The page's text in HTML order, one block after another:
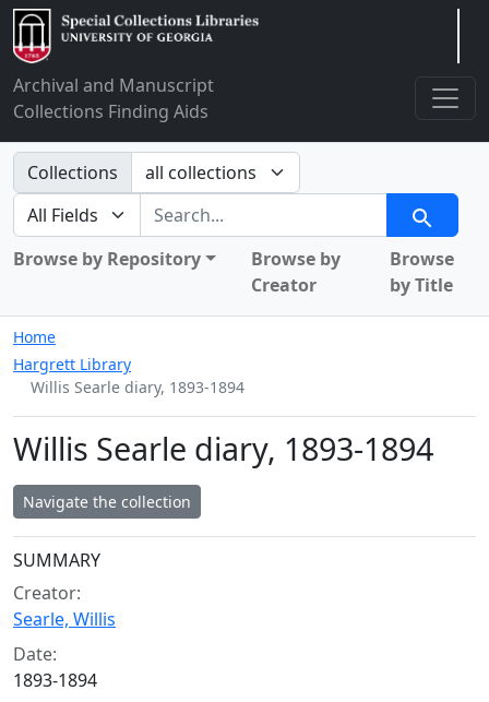
Archival and Manuscript
Collections Finding Aids
Search in
Collections
search for
Search
Browse by Repository
Browse by
Creator
Browse
by Title
Home
Hargrett Library
Willis Searle diary, 1893-1894
Willis Searle diary, 1893-1894
Navigate the collection
Collection context
SUMMARY
Creator:
Searle, Willis
Date:
1893-1894